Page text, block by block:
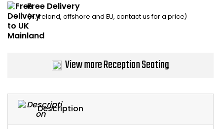
Description
Free Delivery
(N. Ireland, offshore and EU, contact us for a price)
View more Reception Seating
Visitor /
Grit Bins